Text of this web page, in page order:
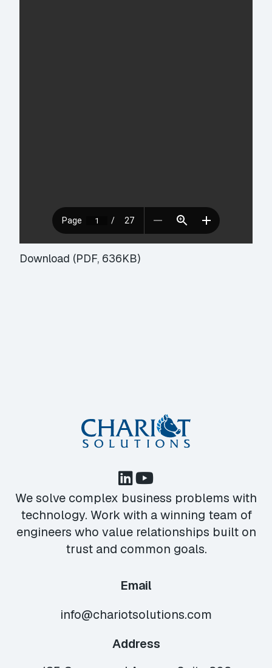
Download (PDF, 636KB)
We solve complex business problems with
technology. Work with a winning team of
engineers who value relationships built on
trust and common goals.
Email
info@chariotsolutions.com
Address